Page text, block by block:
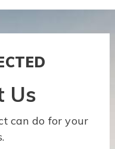
Us
can do for your